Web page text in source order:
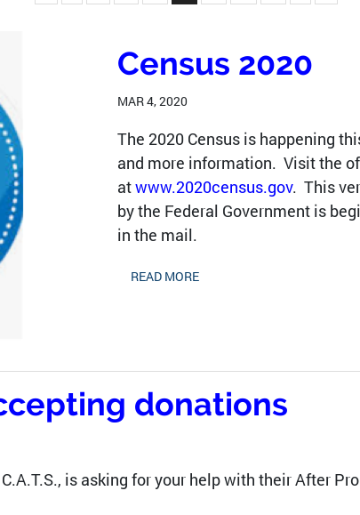
Census 2020
MAR 4, 2020
The 2020 Census is happening
and more information. Visit the
atwww.2020census.gov. This
by the Federal Government is
in the mail.
READ MORE
donations
is asking for your help with their After